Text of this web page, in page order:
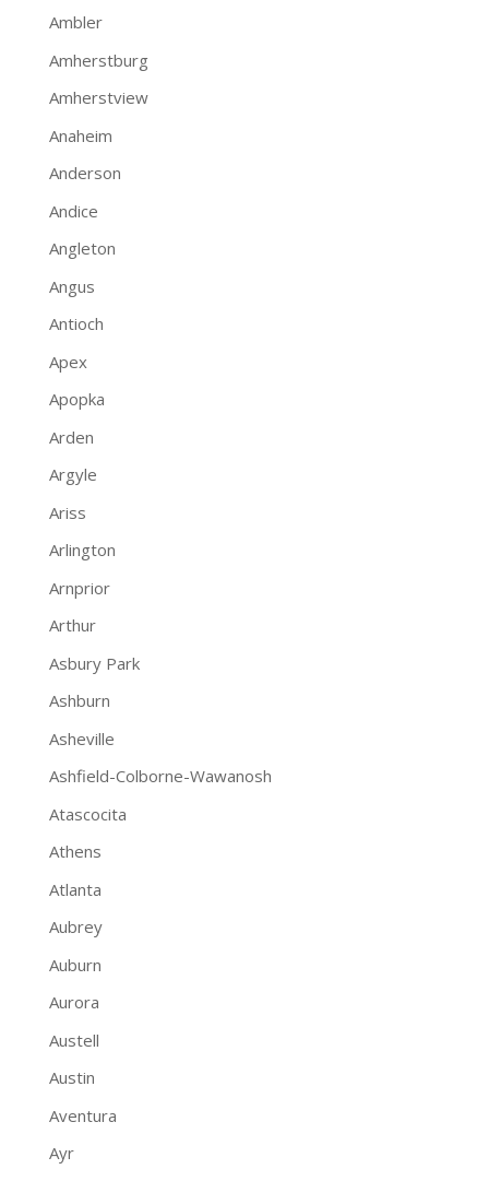
Ambler
Amherstburg
Amherstview
Anaheim
Anderson
Andice
Angleton
Angus
Antioch
Apex
Apopka
Arden
Argyle
Ariss
Arlington
Arnprior
Arthur
Asbury Park
Ashburn
Asheville
Ashfield-Colborne-Wawanosh
Atascocita
Athens
Atlanta
Aubrey
Auburn
Aurora
Austell
Austin
Aventura
Ayr